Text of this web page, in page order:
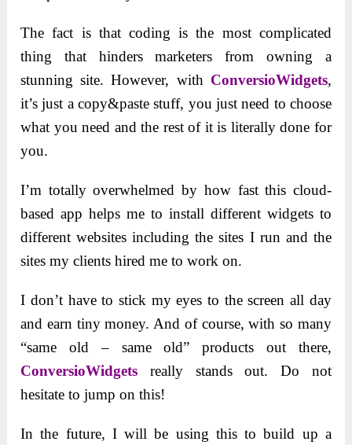
The fact is that coding is the most complicated
thing that hinders marketers from owning a
stunning site. However, with ConversioWidgets,
it’s just a copy&paste stuff, you just need to choose
what you need and the rest of it is literally done for
you.
I’m totally overwhelmed by how fast this cloud-
based app helps me to install different widgets to
different websites including the sites I run and the
sites my clients hired me to work on.
I don’t have to stick my eyes to the screen all day
and earn tiny money. And of course, with so many
“same old – same old” products out there,
ConversioWidgets
really stands out. Do not
hesitate to jump on this!
In the future, I will be using this to build up a